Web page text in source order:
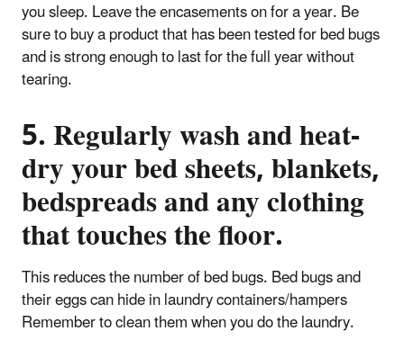
you sleep. Leave the encasements on for a year. Be
sure to buy a product that has been tested for bed bugs
and is strong enough to last for the full year without
tearing.
5. Regularly wash and heat-
dry your bed sheets, blankets,
bedspreads and any clothing
that touches the floor.
This reduces the number of bed bugs. Bed bugs and
their eggs can hide in laundry containers/hampers
Remember to clean them when you do the laundry.